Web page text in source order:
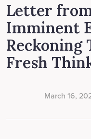
Letter
Imminent
Reckoning
Fresh
March 16,